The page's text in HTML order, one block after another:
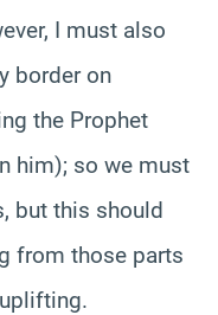
I must also
border on
the Prophet
him); so we must
but this should
from those parts